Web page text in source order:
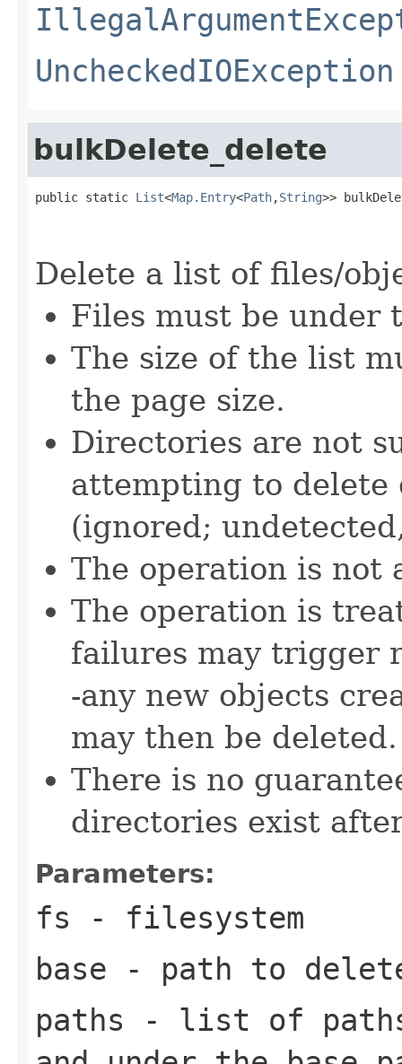
UncheckedIOException
bulkDelete_delete
public static List<Map.Entry<Path,String>>
Delete a list of files/
Files must be
The size of the list
the page size.
Directories are not
attempting to delete
(ignored;
The operation is not
The operation is
failures may trigger
-any new objects
may then be deleted.
There is no
directories exist
Parameters:
fs - filesystem
base - path to
paths - list of paths